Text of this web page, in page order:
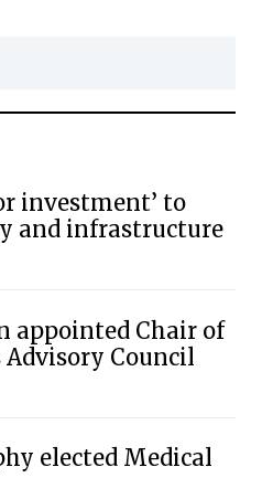
investment’ to
and infrastructure
appointed Chair of
Council
elected Medical